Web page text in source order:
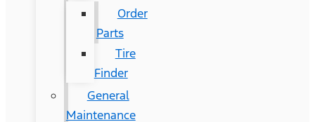
Order
Parts
Tire
Finder
General
Maintenance